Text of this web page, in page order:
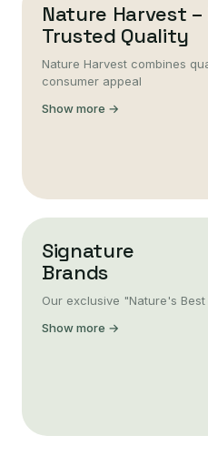
Nature Harvest
Trusted Quality
Nature Harvest combines
consumer appeal
Show more →
Signature
Brands
Our exclusive "Nature's
Show more →